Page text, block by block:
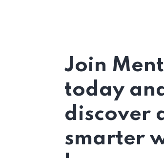
Join
today
discover
smarter